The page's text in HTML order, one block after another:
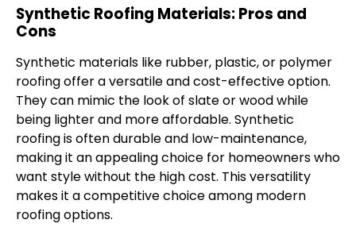
Synthetic Roofing Materials: Pros and
Cons
Synthetic materials like rubber, plastic, or polymer
roofing offer a versatile and cost-effective option.
They can mimic the look of slate or wood while
being lighter and more affordable. Synthetic
roofing is often durable and low-maintenance,
making it an appealing choice for homeowners who
want style without the high cost. This versatility
makes it a competitive choice among modern
roofing options.